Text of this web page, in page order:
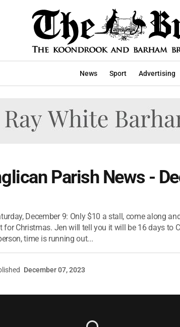
News Sport Advertising
Parish News -
December 9: Only $10 a stall, come along
for Christmas. Jen will tell you it will be 16 days to
time is running out...
December 07, 2023